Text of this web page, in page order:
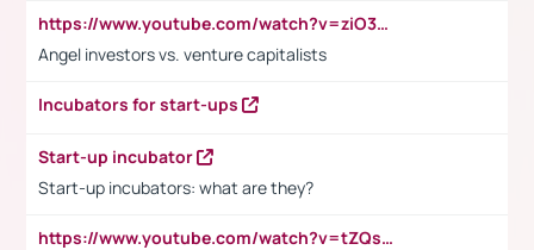
https://www.youtube.com/watch?v=ziO3L124M2I
Angel investors vs. venture capitalists
Incubators for start-ups
Start-up incubator
Start-up incubators: what are they?
https://www.youtube.com/watch?v=tZQsnfpOisc&t=75s